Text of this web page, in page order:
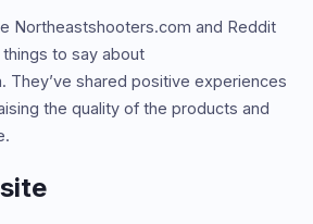
Northeastshooters.com and Reddit
to say about
They’ve shared positive experiences
the quality of the products and